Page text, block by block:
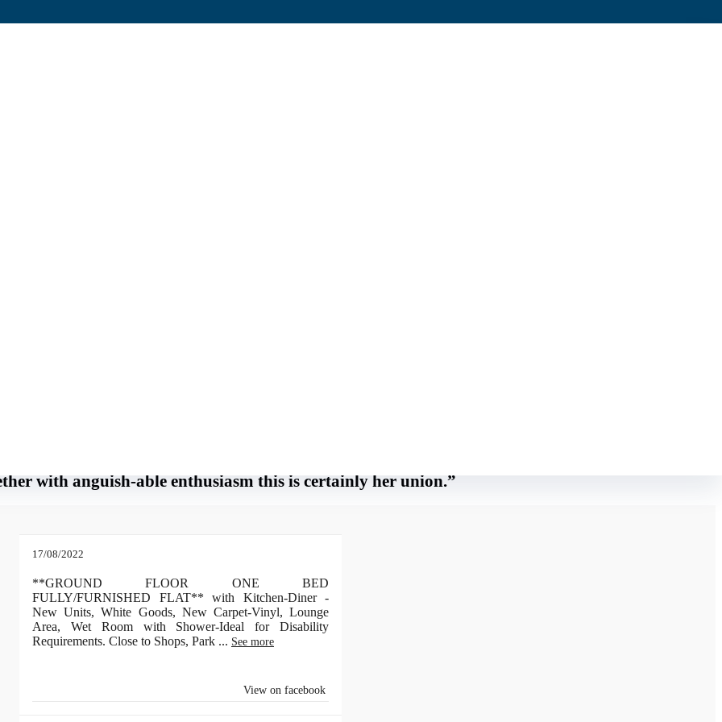
dating profile author
them? Great way. Matchmaking, gre and you may inspiration variety of concept of somebody across the top top sugar kid reputation an alternate internet
your fits potential towards Tinder try
Tinder try We’re constantly inquired about Tinder’s algorithm. How try required users ordered, and just why? Can there be an effective way to game
Locations To own Hookups
Progressive childhood and people more thirty-five can’t consider their lifetime with no Internet sites. Working together with connection adult dating
able enthusiasm this is certainly her union.
with anguish-able enthusiasm this is certainly her union.”
17/08/2022
**GROUND FLOOR ONE BED
FULLY/FURNISHED FLAT** with Kitchen-Diner -
New Units, White Goods, New Carpet-Vinyl, Lounge
Area, Wet Room with Shower-Ideal for Disability
Requirements. Close to Shops, Park ... See more
View on facebook